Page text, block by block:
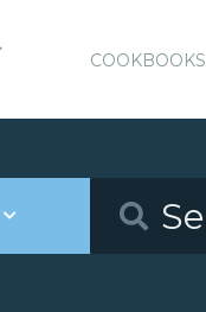
COOKBOOKS